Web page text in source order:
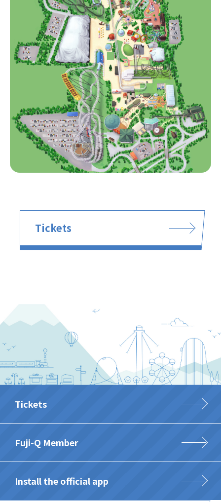
Tickets
Tickets
Fuji-Q Member
Install the official app